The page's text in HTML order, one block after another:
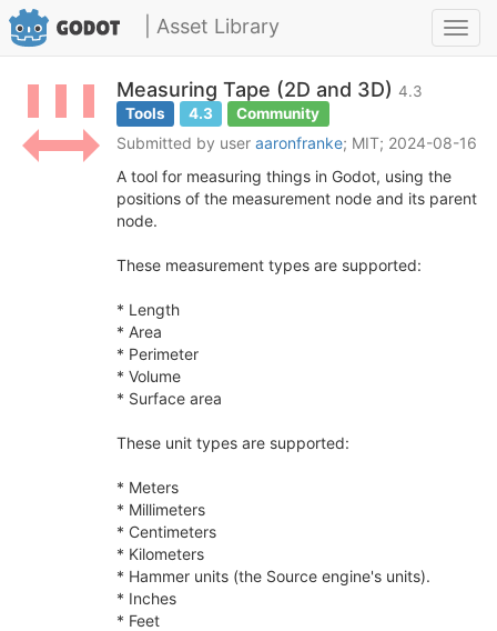
| Asset Library
Measuring Tape (2D and 3D) 4.3
Tools
4.3 Community
Submitted by user aaronfranke; MIT; 2024-08-16
A tool for measuring things in Godot, using the
positions of the measurement node and its parent
node.
These measurement types are supported:
* Length
* Area
* Perimeter
* Volume
* Surface area
These unit types are supported:
* Meters
* Millimeters
* Centimeters
* Kilometers
* Hammer units (the Source engine's units).
* Inches
* Feet